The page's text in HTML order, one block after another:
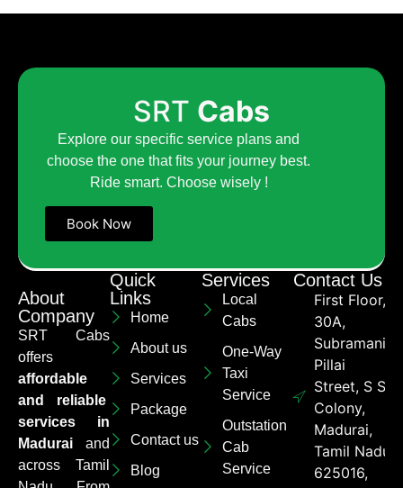
SRT Cabs
Explore our specific service plans and
choose the one that fits your journey best.
Ride smart. Choose wisely !
Book Now
About
Company
SRT Cabs
offers
affordable
and reliable
services in
Madurai and
across Tamil
Quick
Links
Home
About us
Services
Package
Contact us
Blog
Services
Local
Cabs
One-Way
Taxi
Service
Outstation
Cab
Service
Contact Us
First Floor,
30A,
Subramaniya
Pillai
Street, S S
Colony,
Madurai,
Tamil Nadu
625016,